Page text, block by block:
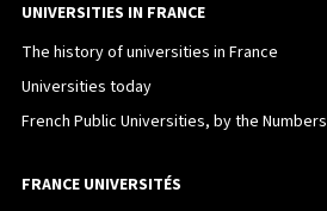
UNIVERSITIES IN FRANCE
The history of universities in France
Universities today
French Public Universities, by the Numbers
FRANCE UNIVERSITÉS